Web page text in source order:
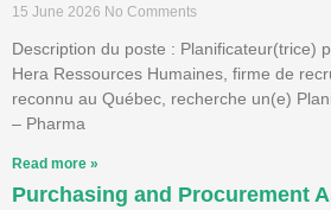
15 June 2026 No Comments
Description du poste : Planificateur(trice)
Hera Ressources Humaines, firme de
reconnu au Québec, recherche un(e)
– Pharma
Read more »
Purchasing and Procurement